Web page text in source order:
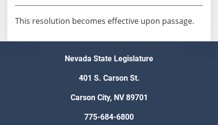
This resolution becomes effective upon passage.
Nevada State Legislature
401 S. Carson St.
Carson City, NV 89701
775-684-6800